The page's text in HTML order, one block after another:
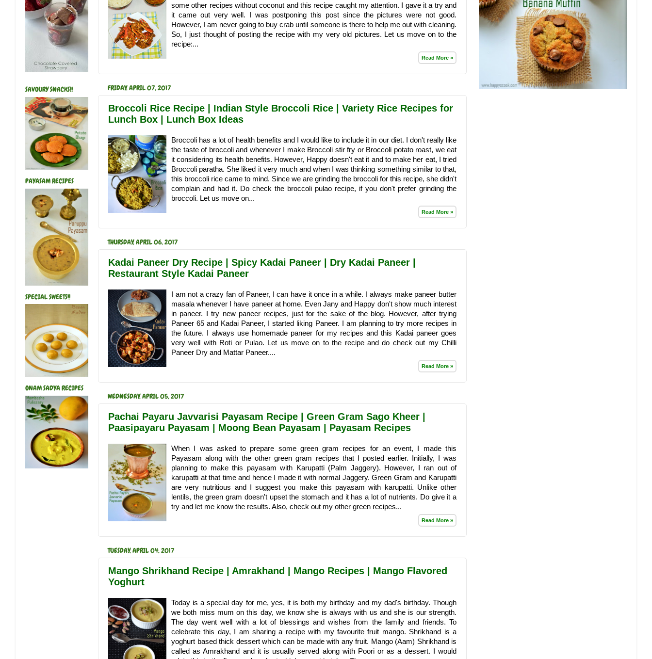
some other recipes without coconut and this recipe caught my attention. I gave it a try and
it came out very well. I was postponing this post since the pictures were not good.
However, I am never going to buy crab until someone is there to help me out with cleaning.
So, I just thought of posting the recipe with my very old pictures. Let us move on to the
recipe:...
Read More »
FRIDAY, APRIL 07, 2017
Broccoli Rice Recipe | Indian Style Broccoli Rice | Variety Rice Recipes for
Lunch Box | Lunch Box Ideas
Broccoli has a lot of health benefits and I would like to include it in our diet. I don't really like
the taste of broccoli and whenever I make Broccoli stir fry or Broccoli potato roast, we eat
it considering its health benefits. However, Happy doesn't eat it and to make her eat, I tried
Broccoli paratha. She liked it very much and when I was thinking something similar to that,
this broccoli rice came to mind. Since we are grinding the broccoli for this recipe, she didn't
complain and had it. Do check the broccoli pulao recipe, if you don't prefer grinding the
broccoli. Let us move on...
Read More »
THURSDAY, APRIL 06, 2017
Kadai Paneer Dry Recipe | Spicy Kadai Paneer | Dry Kadai Paneer |
Restaurant Style Kadai Paneer
I am not a crazy fan of Paneer, I can have it once in a while. I always make paneer butter
masala whenever I have paneer at home. Even Jany and Happy don't show much interest
in paneer. I try new paneer recipes, just for the sake of the blog. However, after trying
Paneer 65 and Kadai Paneer, I started liking Paneer. I am planning to try more recipes in
the future. I always use homemade paneer for my recipes and this Kadai paneer goes
very well with Roti or Pulao. Let us move on to the recipe and do check out my Chilli
Paneer Dry and Mattar Paneer....
Read More »
WEDNESDAY, APRIL 05, 2017
Pachai Payaru Javvarisi Payasam Recipe | Green Gram Sago Kheer |
Paasipayaru Payasam | Moong Bean Payasam | Payasam Recipes
When I was asked to prepare some green gram recipes for an event, I made this
Payasam along with the other green gram recipes that I posted earlier. Initially, I was
planning to make this payasam with Karupatti (Palm Jaggery). However, I ran out of
karupatti at that time and hence I made it with normal Jaggery. Green Gram and Karupatti
are very nutritious and I suggest you make this payasam with karupatti. Unlike other
lentils, the green gram doesn't upset the stomach and it has a lot of nutrients. Do give it a
try and let me know the results. Also, check out my other green recipes...
Read More »
TUESDAY, APRIL 04, 2017
Mango Shrikhand Recipe | Amrakhand | Mango Recipes | Mango Flavored
Yoghurt
Today is a special day for me, yes, it is both my birthday and my dad's birthday. Though
we both miss mum on this day, we know she is always with us and she is our strength.
The day went well with a lot of blessings and wishes from the family and friends. To
celebrate this day, I am sharing a recipe with my favourite fruit mango. Shrikhand is a
yoghurt based thick dessert which can be made with any fruit. Mango (Aam) Shrikhand is
called as Amrakhand and it is usually served along with Poori or as a dessert. I would
SAVOURY SNACKS!!
PAYASAM RECIPES
SPECIAL SWEETS!!
ONAM SADYA RECIPES